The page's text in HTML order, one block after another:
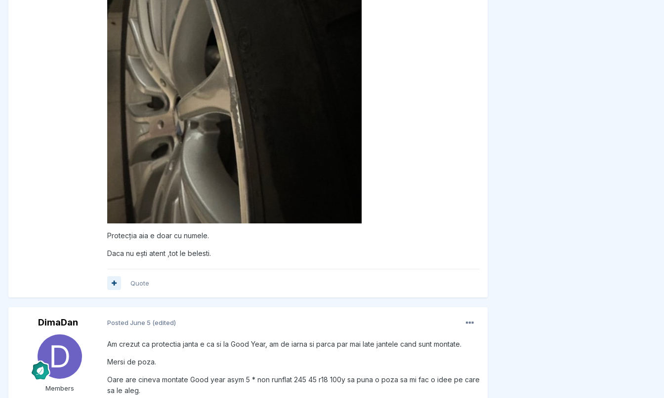
Protecția aia e doar cu numele.
Daca nu ești atent ,tot le belesti.
Quote
DimaDan
Members
Posted June 5 (edited)
Am crezut ca protectia janta e ca si la Good Year, am de iarna si parca par mai late jantele cand sunt montate.
Mersi de poza.
Oare are cineva montate Good year asym 5 * non runflat 245 45 r18 100y sa puna o poza sa mi fac o idee pe care
sa le aleg.